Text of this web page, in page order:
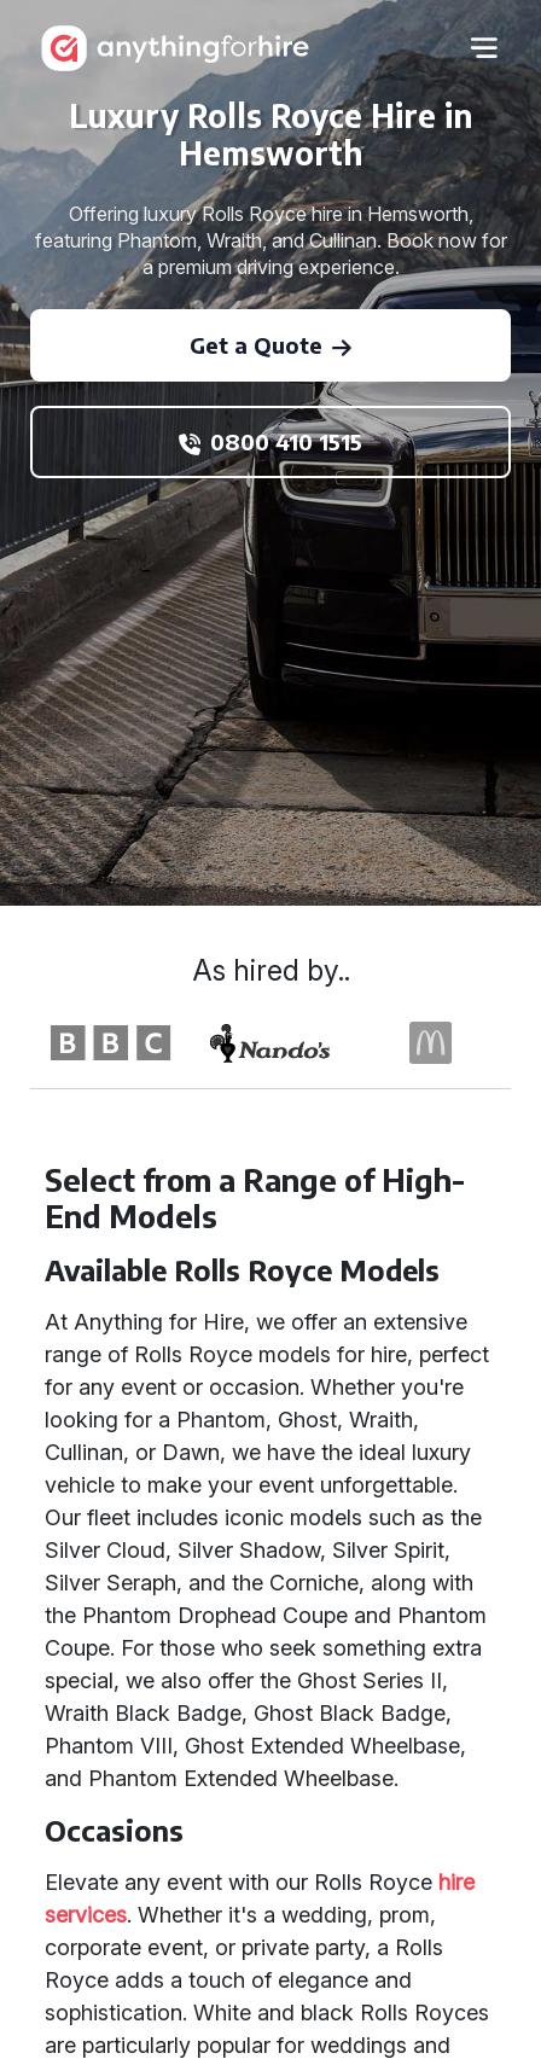
Luxury Rolls Royce Hire in
Hemsworth
Offering luxury Rolls Royce hire in Hemsworth,
featuring Phantom, Wraith, and Cullinan. Book now for
a premium driving experience.
Get a Quote
0800 410 1515
Select from a Range of High-
End Models
Available Rolls Royce Models
At Anything for Hire, we offer an extensive
range of Rolls Royce models for hire, perfect
for any event or occasion. Whether you're
looking for a Phantom, Ghost, Wraith,
Cullinan, or Dawn, we have the ideal luxury
vehicle to make your event unforgettable.
Our fleet includes iconic models such as the
Silver Cloud, Silver Shadow, Silver Spirit,
Silver Seraph, and the Corniche, along with
the Phantom Drophead Coupe and Phantom
Coupe. For those who seek something extra
special, we also offer the Ghost Series II,
Wraith Black Badge, Ghost Black Badge,
Phantom VIII, Ghost Extended Wheelbase,
and Phantom Extended Wheelbase.
Occasions
Elevate any event with our Rolls Royce hire
services. Whether it's a wedding, prom,
corporate event, or private party, a Rolls
Royce adds a touch of elegance and
sophistication. White and black Rolls Royces
are particularly popular for weddings and
As hired by..